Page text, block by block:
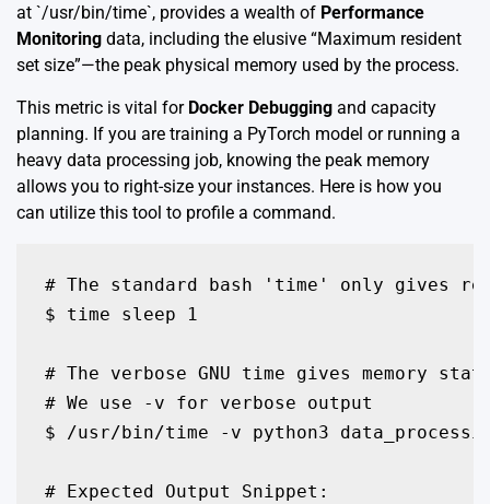
at `/usr/bin/time`, provides a wealth of Performance
Monitoring data, including the elusive “Maximum resident
set size”—the peak physical memory used by the process.
This metric is vital for Docker Debugging and capacity
planning. If you are training a PyTorch model or running a
heavy data processing job, knowing the peak memory
allows you to right-size your instances. Here is how you
can utilize this tool to profile a command.
# The standard bash 'time' only gives
$ time sleep 1
# The verbose GNU time gives memory
# We use -v for verbose output
$ /usr/bin/time -v python3
# Expected Output Snippet: